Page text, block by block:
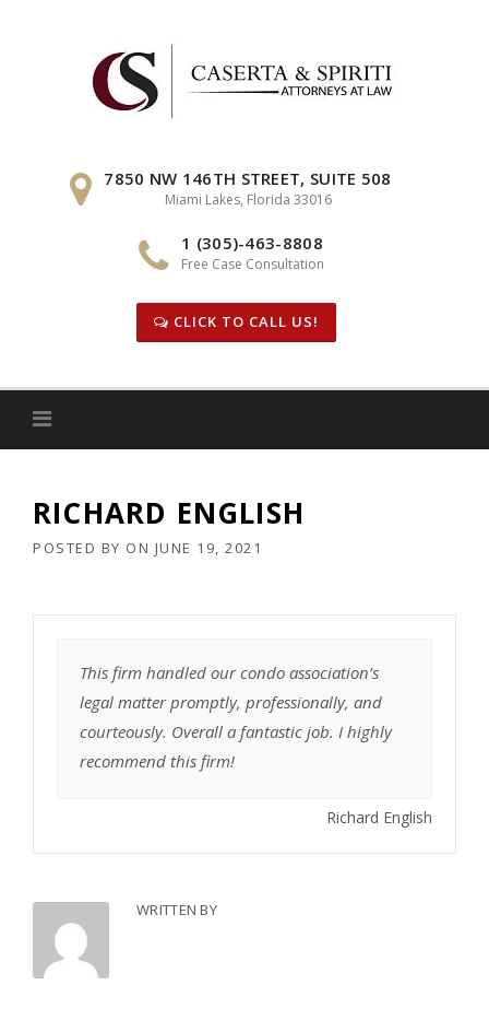
7850 NW 146TH STREET, SUITE 508
Miami Lakes, Florida 33016
1 (305)-463-8808
Free Case Consultation
CLICK TO CALL US!
RICHARD ENGLISH
POSTED BY ON JUNE 19, 2021
This firm handled our condo association’s
legal matter promptly, professionally, and
courteously. Overall a fantastic job. I highly
recommend this firm!
Richard English
WRITTEN BY